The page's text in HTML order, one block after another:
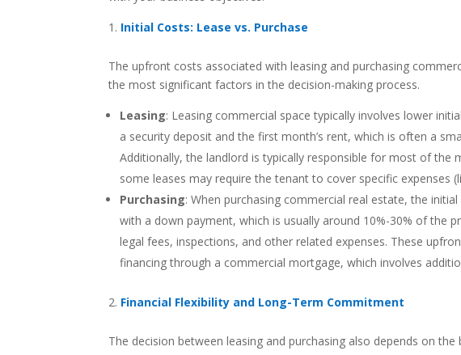
Initial Costs: Lease vs. Purchase
The upfront costs associated with leasing and purchasing
the most significant factors in the decision-making process.
Leasing: Leasing commercial space typically involves lower
a security deposit and the first month’s rent, which is often a
Additionally, the landlord is typically responsible for most of the
some leases may require the tenant to cover specific expenses
Purchasing: When purchasing commercial real estate, the
with a down payment, which is usually around 10%-30% of the
legal fees, inspections, and other related expenses. These
financing through a commercial mortgage, which involves
Financial Flexibility and Long-Term Commitment
The decision between leasing and purchasing also depends on the